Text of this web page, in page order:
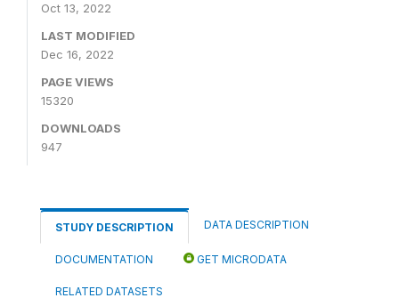
Oct 13, 2022
LAST MODIFIED
Dec 16, 2022
PAGE VIEWS
15320
DOWNLOADS
947
STUDY DESCRIPTION DATA DESCRIPTION
DOCUMENTATION GET MICRODATA
RELATED DATASETS